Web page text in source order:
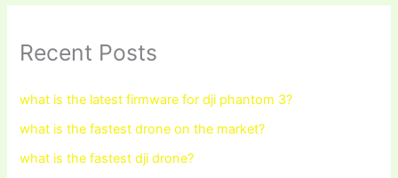
Recent Posts
what is the latest firmware for dji phantom 3?
what is the fastest drone on the market?
what is the fastest dji drone?